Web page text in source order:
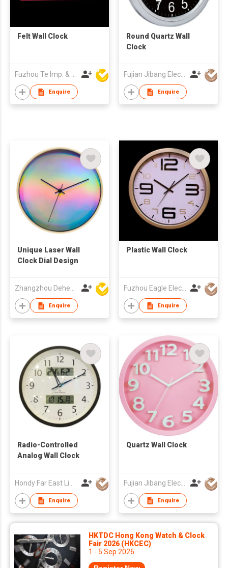
Felt Wall Clock
Enquire
Round Quartz Wall
Clock
Fujian Jibang Electronic Co Ltd
Enquire
Unique Laser Wall
Clock Dial Design
Enquire
Plastic Wall Clock
Fuzhou Eagle Electronic Co Ltd
Enquire
Radio-Controlled
Analog Wall Clock
Hondy Far East Limited
Enquire
Quartz Wall Clock
Fujian Jibang Electronic Co Ltd
Enquire
HKTDC Hong Kong Watch & Clock
Fair 2026 (HKCEC)
1 - 5 Sep 2026